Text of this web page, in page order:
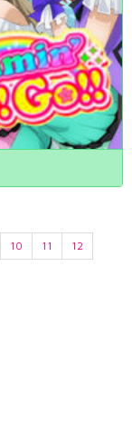
10 11
12